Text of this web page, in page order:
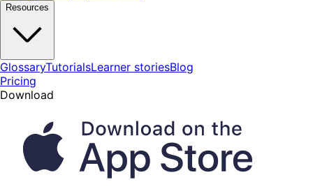
Resources
GlossaryTutorialsLearner storiesBlog
Pricing
Download